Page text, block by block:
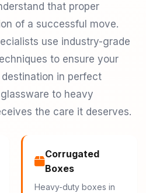
that proper
of a successful move.
use industry-grade
to ensure your
in perfect
to heavy
the care it deserves.
Corrugated
Boxes
Heavy-duty boxes in